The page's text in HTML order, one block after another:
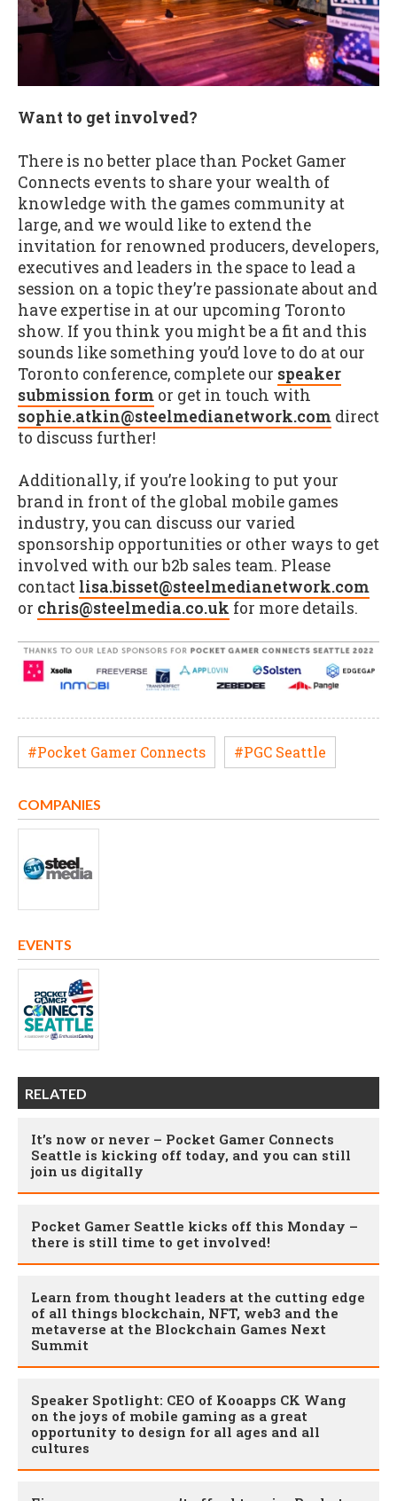
Want to get involved?
There is no better place than Pocket Gamer
Connects events to share your wealth of
knowledge with the games community at
large, and we would like to extend the
invitation for renowned producers, developers,
executives and leaders in the space to lead a
session on a topic they’re passionate about and
have expertise in at our upcoming Toronto
show. If you think you might be a fit and this
sounds like something you’d love to do at our
Toronto conference, complete our speaker
submission form or get in touch with
sophie.atkin@steelmedianetwork.com direct
to discuss further!
Additionally, if you’re looking to put your
brand in front of the global mobile games
industry, you can discuss our varied
sponsorship opportunities or other ways to get
involved with our b2b sales team. Please
contact lisa.bisset@steelmedianetwork.com
or chris@steelmedia.co.uk for more details.
#Pocket Gamer Connects #PGC Seattle
COMPANIES
EVENTS
RELATED
It’s now or never – Pocket Gamer Connects
Seattle is kicking off today, and you can still
join us digitally
Pocket Gamer Seattle kicks off this Monday –
there is still time to get involved!
Learn from thought leaders at the cutting edge
of all things blockchain, NFT, web3 and the
metaverse at the Blockchain Games Next
Summit
Speaker Spotlight: CEO of Kooapps CK Wang
on the joys of mobile gaming as a great
opportunity to design for all ages and all
cultures